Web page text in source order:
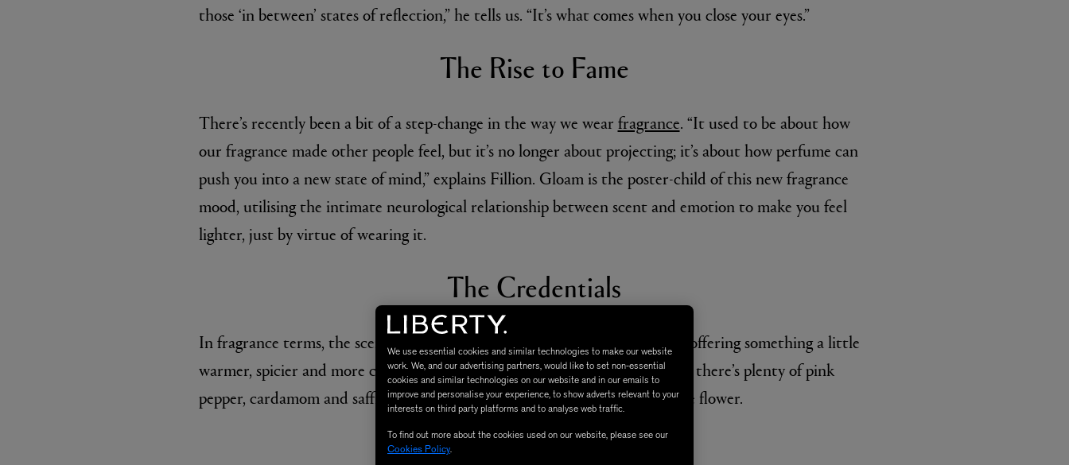
Eau de Parfum Fleur de Peau 75ml
AESOP
those ‘in between’ states of reflection,” he tells us. “It’s what comes when you close your eyes.”
The Rise to Fame
There’s recently been a bit of a step-change in the way we wearfragrance. “It used to be about how
our fragrance made other people feel, but it’s no longer about projecting; it’s about how perfume can
push you into a new state of mind,” explains Fillion. Gloam is the poster-child of this new fragrance
mood, utilising the intimate neurological relationship between scent and emotion to make you feel
lighter, just by virtue of wearing it.
The Credentials
In fragrance terms, the scent is less wafty than you might imagine, instead offering something a little
warmer, spicier and more comforting, inspired by Victorian cologne. Inside, there’s plenty of pink
pepper, cardamom and saffron which come topped with jasmine and orange flower.
The Star Quality
We use essential cookies and similar technologies to make our website
work. We, and our advertising partners, would like to set non-essential
cookies and similar technologies on our website and in our emails to
improve and personalise your experience, to show adverts relevant to your
interests on third party platforms and to analyse web traffic.
To find out more about the cookies used on our website, please see our
Cookies Policy.